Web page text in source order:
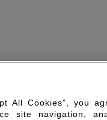
All Cookies”, you
site navigation,